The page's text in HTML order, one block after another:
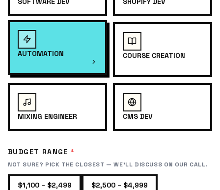
AUTOMATION COURSE CREATION
MIXING ENGINEER CMS DEV
BUDGET RANGE *
NOT SURE? PICK THE CLOSEST — WE'LL DISCUSS ON OUR CALL.
$1,100 – $2,499 $2,500 – $4,999